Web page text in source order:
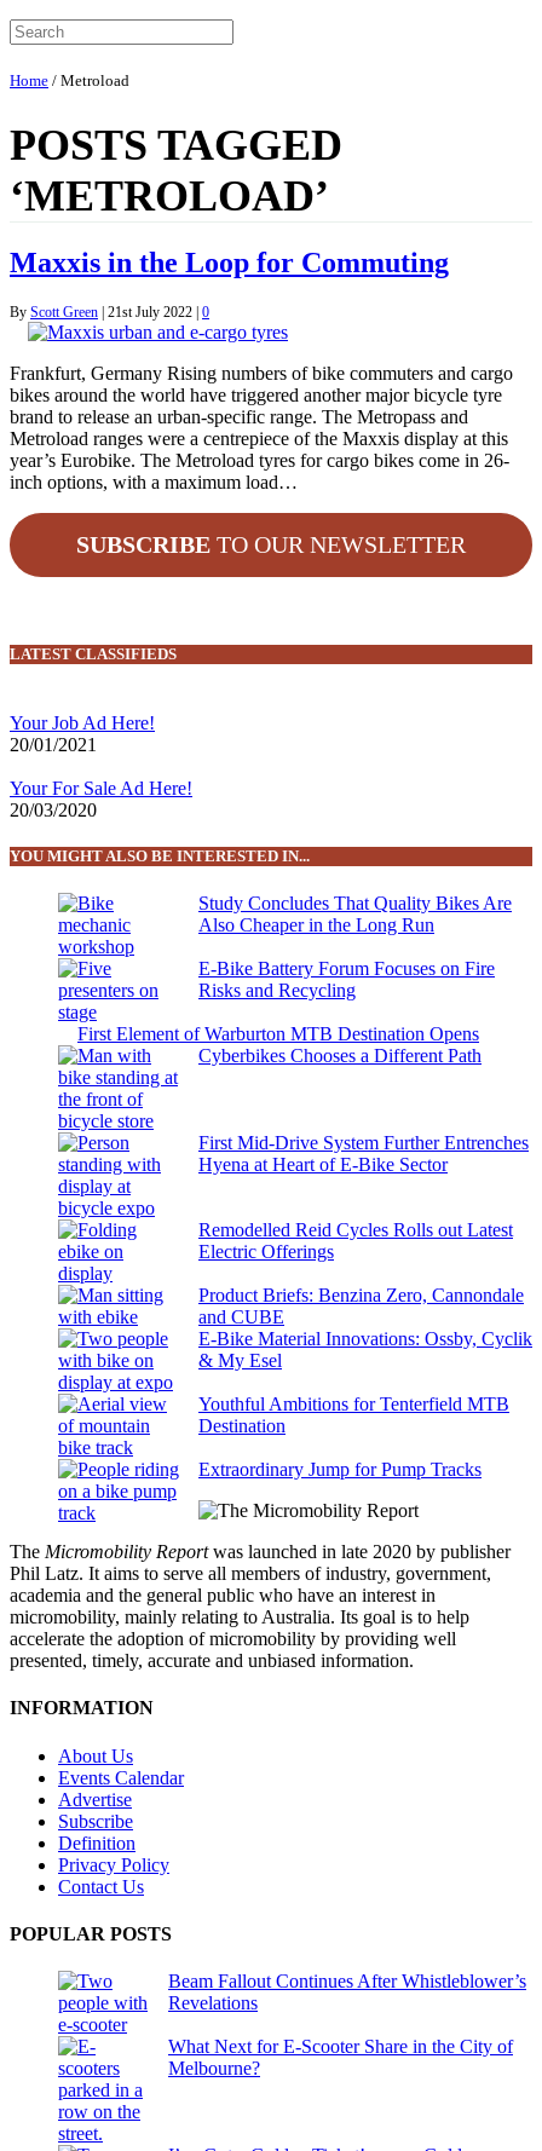
Home / Metroload
POSTS TAGGED
‘METROLOAD’
Maxxis in the Loop for Commuting
By Scott Green | 21st July 2022 | 0
Frankfurt, Germany Rising numbers of bike commuters and cargo
bikes around the world have triggered another major bicycle tyre
brand to release an urban-specific range. The Metropass and
Metroload ranges were a centrepiece of the Maxxis display at this
year’s Eurobike. The Metroload tyres for cargo bikes come in 26-
inch options, with a maximum load…
SUBSCRIBE TO OUR NEWSLETTER
LATEST CLASSIFIEDS
Your Job Ad Here!
20/01/2021
Your For Sale Ad Here!
20/03/2020
YOU MIGHT ALSO BE INTERESTED IN...
Study Concludes That Quality Bikes Are
Also Cheaper in the Long Run
E-Bike Battery Forum Focuses on Fire
Risks and Recycling
First Element of Warburton MTB Destination Opens
Cyberbikes Chooses a Different Path
First Mid-Drive System Further Entrenches
Hyena at Heart of E-Bike Sector
Remodelled Reid Cycles Rolls out Latest
Electric Offerings
Product Briefs: Benzina Zero, Cannondale
and CUBE
E-Bike Material Innovations: Ossby, Cyclik
& My Esel
Youthful Ambitions for Tenterfield MTB
Destination
Extraordinary Jump for Pump Tracks
The Micromobility Reportwas launched in late 2020 by publisher
Phil Latz. It aims to serve all members of industry, government,
academia and the general public who have an interest in
micromobility, mainly relating to Australia. Its goal is to help
accelerate the adoption of micromobility by providing well
presented, timely, accurate and unbiased information.
INFORMATION
About Us
Events Calendar
Advertise
Subscribe
Definition
Privacy Policy
Contact Us
POPULAR POSTS
Beam Fallout Continues After Whistleblower’s
Revelations
What Next for E-Scooter Share in the City of
Melbourne?